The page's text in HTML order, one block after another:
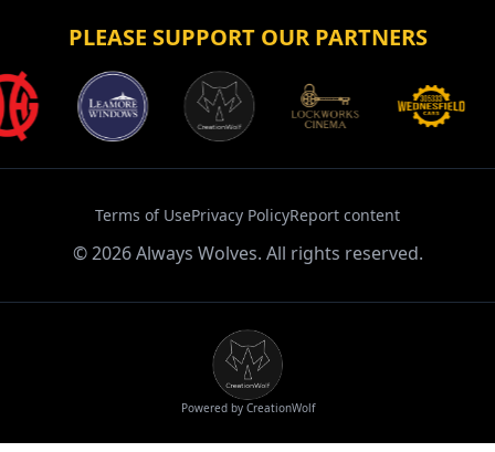
PLEASE SUPPORT OUR PARTNERS
Terms of UsePrivacy PolicyReport content
©2026Always Wolves. All rights reserved.
Powered by CreationWolf